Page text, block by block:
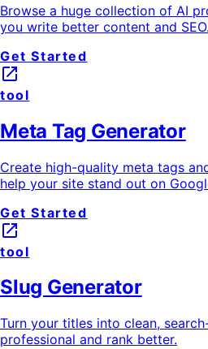
Browse a huge collection of AI
you write better content and SEO.
Get Started
launch
tool
Meta Tag Generator
Create high-quality meta tags
help your site stand out on
Get Started
launch
tool
Slug Generator
Turn your titles into clean,
professional and rank better.